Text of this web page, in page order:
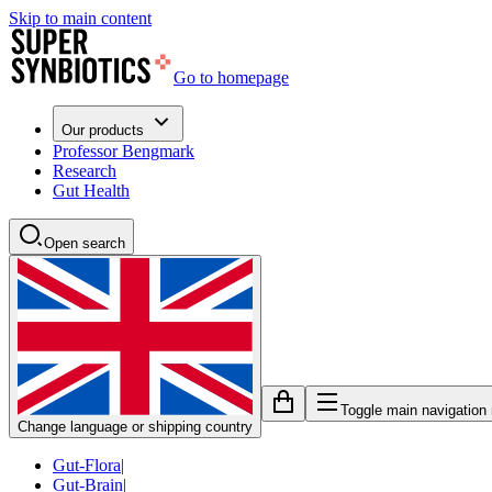
Skip to main content
Go to homepage
Our products
Professor Bengmark
Research
Gut Health
Open search
Change language or shipping country
Toggle main navigation
Gut-Flora|
Gut-Brain|